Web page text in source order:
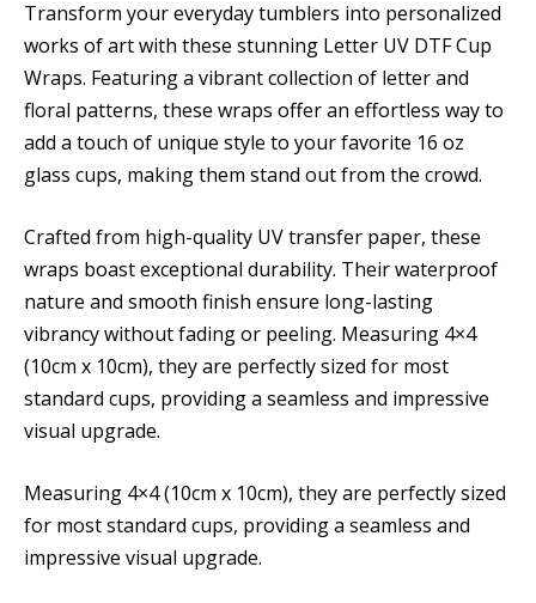
Transform your everyday tumblers into personalized
works of art with these stunning Letter UV DTF Cup
Wraps. Featuring a vibrant collection of letter and
floral patterns, these wraps offer an effortless way to
add a touch of unique style to your favorite 16 oz
glass cups, making them stand out from the crowd.
Crafted from high-quality UV transfer paper, these
wraps boast exceptional durability. Their waterproof
nature and smooth finish ensure long-lasting
vibrancy without fading or peeling. Measuring 4×4
(10cm x 10cm), they are perfectly sized for most
standard cups, providing a seamless and impressive
visual upgrade.
Measuring 4×4 (10cm x 10cm), they are perfectly sized
for most standard cups, providing a seamless and
impressive visual upgrade.